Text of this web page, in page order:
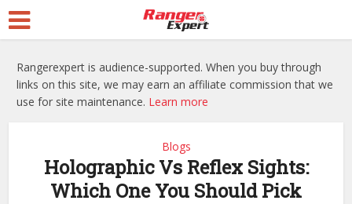
Rangerexpert is audience-supported. When you buy through
links on this site, we may earn an affiliate commission that we
use for site maintenance. Learn more
Blogs
Holographic Vs Reflex Sights:
Which One You Should Pick